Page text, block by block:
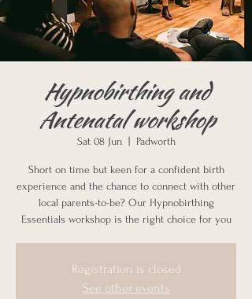
Hypnobirthing and
Antenatal workshop
Sat 08 Jun
  |
Padworth
Short on time but keen for a confident birth
experience and the chance to connect with other
local parents-to-be? Our Hypnobirthing
Essentials workshop is the right choice for you
Registration is closed
See other events